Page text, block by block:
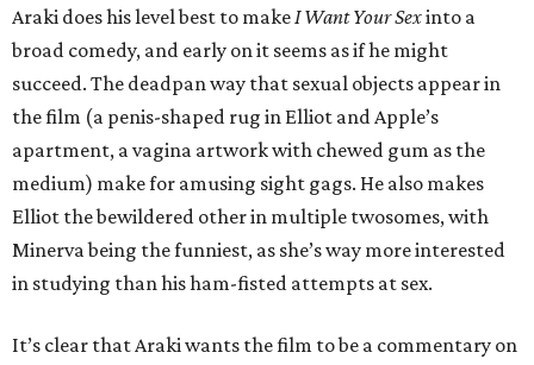
Araki does his level best to makeI Want Your Sexinto a
broad comedy, and early on it seems as if he might
succeed. The deadpan way that sexual objects appear in
the film (a penis-shaped rug in Elliot and Apple’s
apartment, a vagina artwork with chewed gum as the
medium) make for amusing sight gags. He also makes
Elliot the bewildered other in multiple twosomes, with
Minerva being the funniest, as she’s way more interested
in studying than his ham-fisted attempts at sex.
It’s clear that Araki wants the film to be a commentary on